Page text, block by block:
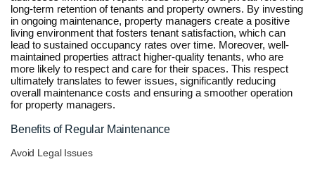
long-term retention of tenants and property owners. By investing
in ongoing maintenance, property managers create a positive
living environment that fosters tenant satisfaction, which can
lead to sustained occupancy rates over time. Moreover, well-
maintained properties attract higher-quality tenants, who are
more likely to respect and care for their spaces. This respect
ultimately translates to fewer issues, significantly reducing
overall maintenance costs and ensuring a smoother operation
for property managers.
Benefits of Regular Maintenance
Avoid Legal Issues